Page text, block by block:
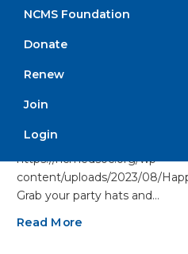
NCMS Foundation
Donate
Renew
Join
Login
Members
Month!
https://ncmedsoc.org/wp-
content/uploads/2023/08/
Grab your party hats and…
Read More